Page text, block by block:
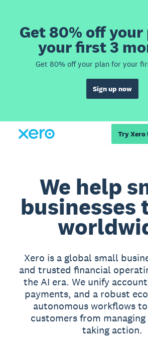
Get 80% off
your first 3
Get 80% off your plan for your
Sign up now
Try Xero
We help
businesses
Xero is a global small
and trusted financial
the AI era. We unify
payments, and a robust
autonomous workflows
customers from
taking action.